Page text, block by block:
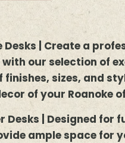
Desks | Create a
with our selection of
finishes, sizes, and
of your Roanoke
Desks | Designed
ample space for